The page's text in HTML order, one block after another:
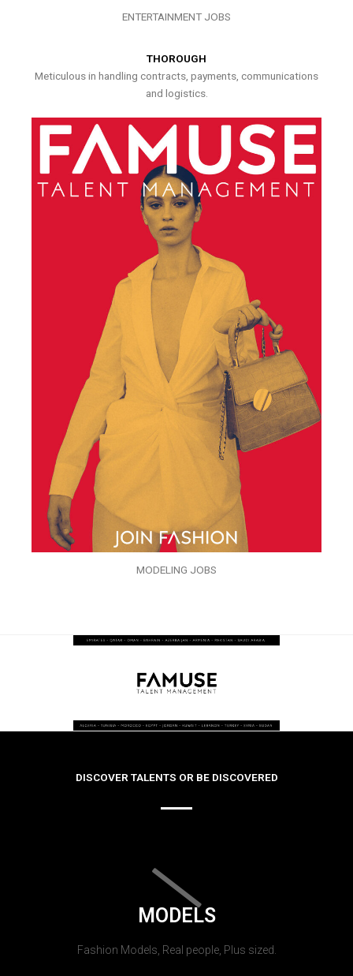
ENTERTAINMENT JOBS
THOROUGH
Meticulous in handling contracts, payments, communications
and logistics.
MODELING JOBS
DISCOVER TALENTS OR BE DISCOVERED
MODELS
Fashion Models, Real people, Plus sized.